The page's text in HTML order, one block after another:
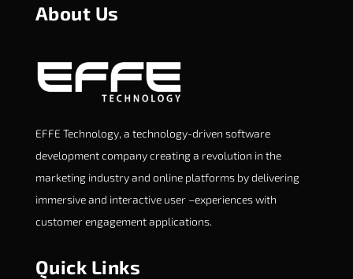
About Us
EFFE Technology, a technology-driven software
development company creating a revolution in the
marketing industry and online platforms by delivering
immersive and interactive user –experiences with
customer engagement applications.
Quick Links